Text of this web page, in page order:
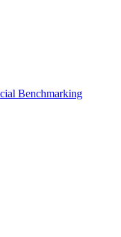
Benchmarking